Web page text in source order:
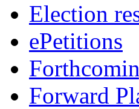
Election
ePetitions
Forward